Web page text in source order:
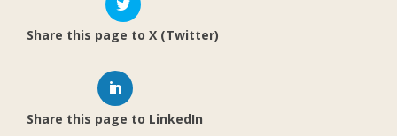
Share this page to X (Twitter)
Share this page to LinkedIn